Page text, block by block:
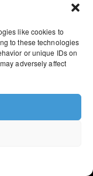
like cookies to
to these technologies
or unique IDs on
adversely affect